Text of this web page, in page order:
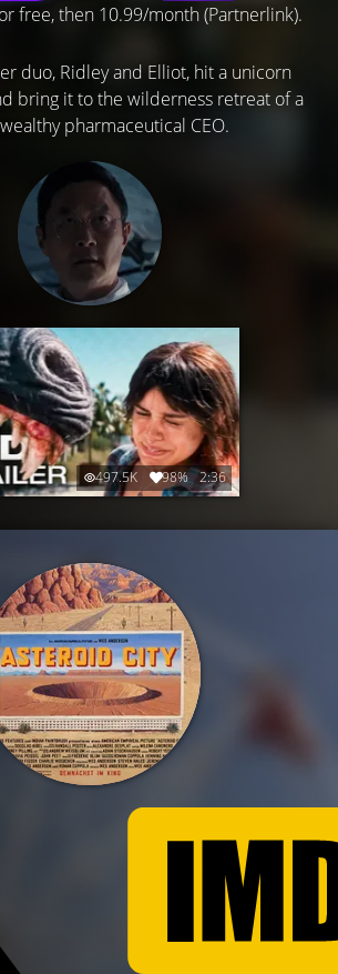
free, then 10.99/month (Partnerlink).
duo, Ridley and Elliot, hit a unicorn
bring it to the wilderness retreat of a
pharmaceutical CEO.
497.5K 98% 2:36